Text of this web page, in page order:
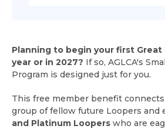
Planning to begin your first
year or in 2027? If so, AGLCA's
Program is designed just for you.
This free member benefit
group of fellow future Loopers and
and Platinum Loopers who are